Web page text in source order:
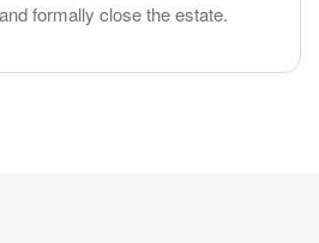
formally close the estate.